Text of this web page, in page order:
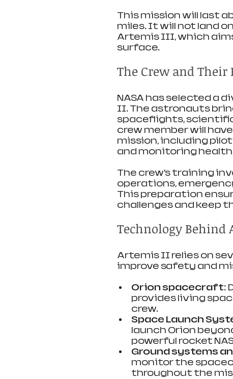
This mission will last
miles. It will not land
Artemis III, which
surface.
The Crew and Their
NASA has selected a
II. The astronauts
spaceflights,
crew member will
mission, including
and monitoring
The crew’s training
operations,
This preparation
challenges and keep
Technology Behind
Artemis II relies on
improve safety and
Orion spacecraft:
provides living
crew.
Space Launch
launch Orion
powerful rocket
Ground systems
monitor the
throughout the